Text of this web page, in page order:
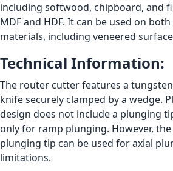
including softwood, chipboard, and
MDF and HDF. It can be used on
materials, including veneered
Technical Information:
The router cutter features a
knife securely clamped by a wedge.
design does not include a plunging
only for ramp plunging. However,
plunging tip can be used for axial
limitations.